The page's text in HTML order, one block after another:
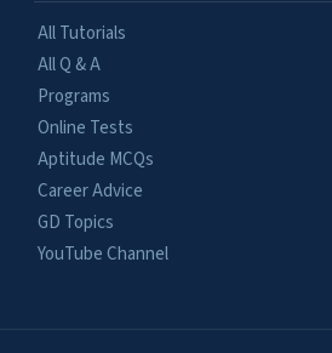
All Tutorials
All Q & A
Programs
Online Tests
Aptitude MCQs
Career Advice
GD Topics
YouTube Channel